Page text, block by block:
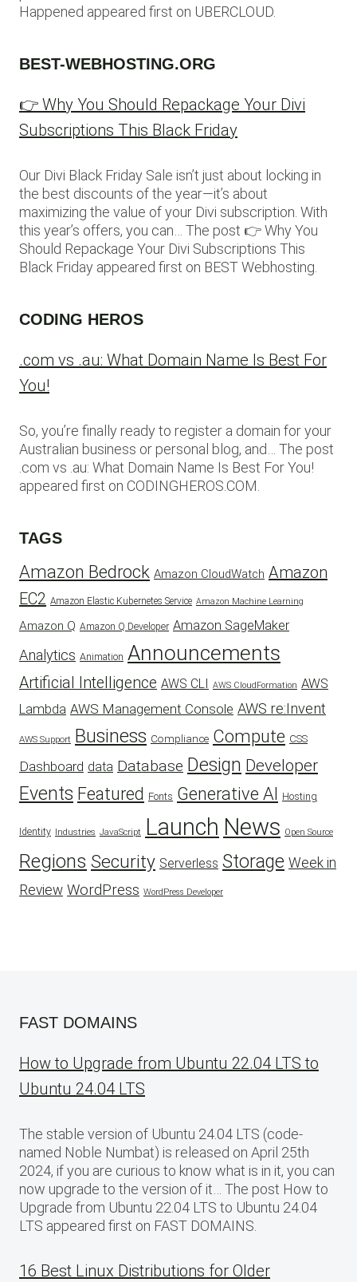
Happened appeared first on UBERCLOUD.
BEST-WEBHOSTING.ORG
👉 Why You Should Repackage Your Divi
Subscriptions This Black Friday
Our Divi Black Friday Sale isn’t just about locking in
the best discounts of the year—it’s about
maximizing the value of your Divi subscription. With
this year’s offers, you can… The post 👉 Why You
Should Repackage Your Divi Subscriptions This
Black Friday appeared first on BEST Webhosting.
CODING HEROS
.com vs .au: What Domain Name Is Best For
You!
So, you’re finally ready to register a domain for your
Australian business or personal blog, and… The post
.com vs .au: What Domain Name Is Best For You!
appeared first on CODINGHEROS.COM.
TAGS
Amazon Bedrock Amazon CloudWatch Amazon
EC2 Amazon Elastic Kubernetes Service Amazon Machine Learning
Amazon Q Amazon Q Developer Amazon SageMaker
Analytics Animation Announcements
Artificial Intelligence AWS CLI AWS CloudFormation AWS
Lambda AWS Management Console AWS re:Invent
AWS Support Business Compliance Compute CSS
Dashboard data Database Design Developer
Events Featured Fonts Generative AI Hosting
Identity Industries JavaScript Launch News Open Source
Regions Security Serverless Storage Week in
Review WordPress WordPress Developer
FAST DOMAINS
How to Upgrade from Ubuntu 22.04 LTS to
Ubuntu 24.04 LTS
The stable version of Ubuntu 24.04 LTS (code-
named Noble Numbat) is released on April 25th
2024, if you are curious to know what is in it, you can
now upgrade to the version of it… The post How to
Upgrade from Ubuntu 22.04 LTS to Ubuntu 24.04
LTS appeared first on FAST DOMAINS.
16 Best Linux Distributions for Older